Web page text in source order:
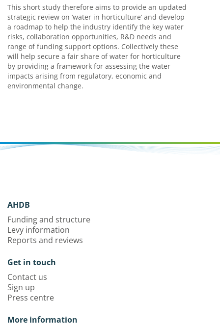
This short study therefore aims to provide an updated
strategic review on ‘water in horticulture’ and develop
a roadmap to help the industry identify the key water
risks, collaboration opportunities, R&D needs and
range of funding support options. Collectively these
will help secure a fair share of water for horticulture
by providing a framework for assessing the water
impacts arising from regulatory, economic and
environmental change.
AHDB
Funding and structure
Levy information
Reports and reviews
Get in touch
Contact us
Sign up
Press centre
More information